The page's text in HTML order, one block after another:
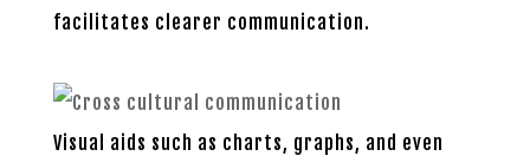
facilitates clearer communication.
Visual aids such as charts, graphs, and even